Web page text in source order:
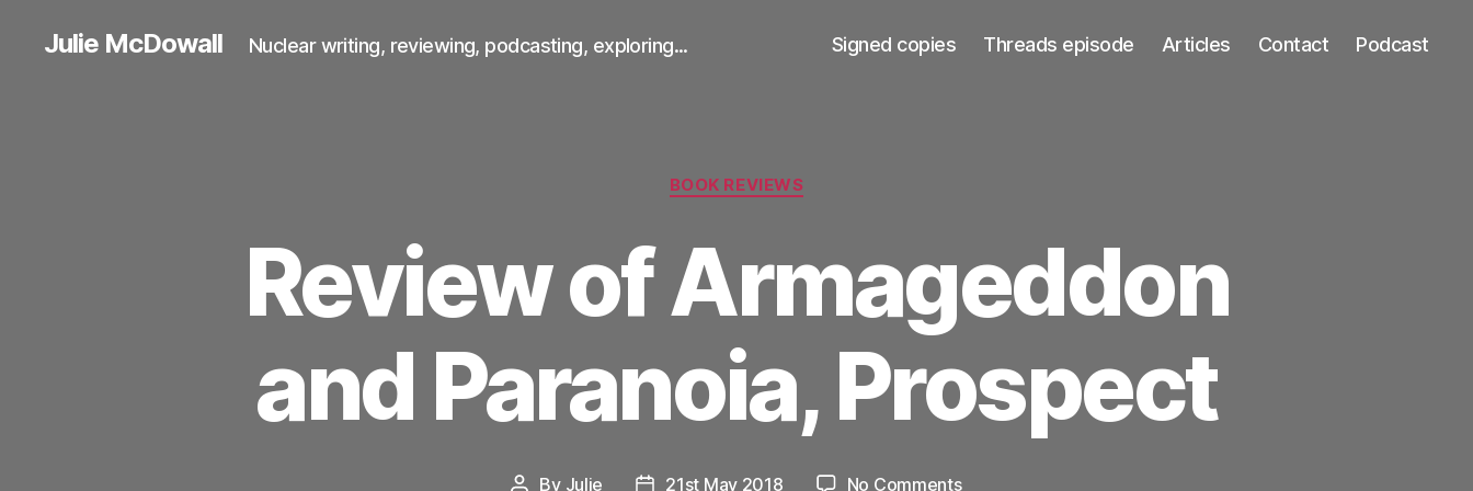
Julie McDowall Nuclear writing, reviewing, podcasting, exploring... Signed copies Threads episode Articles Contact Podcast
Categories
BOOK REVIEWS
Review of Armageddon
and Paranoia, Prospect
Post
By Julie
Post21st May 2018 No Commentson